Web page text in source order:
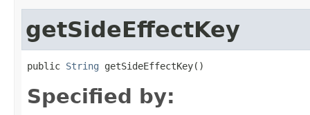
getSideEffectKey
public String getSideEffectKey()
Specified by: